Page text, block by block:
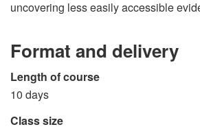
uncovering less easily accessible
Format and delivery
Length of course
10 days
Class size